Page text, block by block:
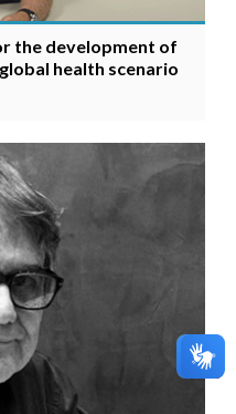
the development of
health scenario